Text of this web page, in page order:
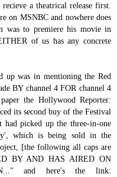
a theatrical release first.
on MSNBC and nowhere does
was to premiere his movie in
of us has any concrete
up was in mentioning the Red
BY channel 4 FOR channel 4
the Hollywood Reporter:
its second buy of the Festival
had picked up the three-in-one
which is being sold in the
[the following all caps are
BY AND HAS AIRED ON
and here's the link: